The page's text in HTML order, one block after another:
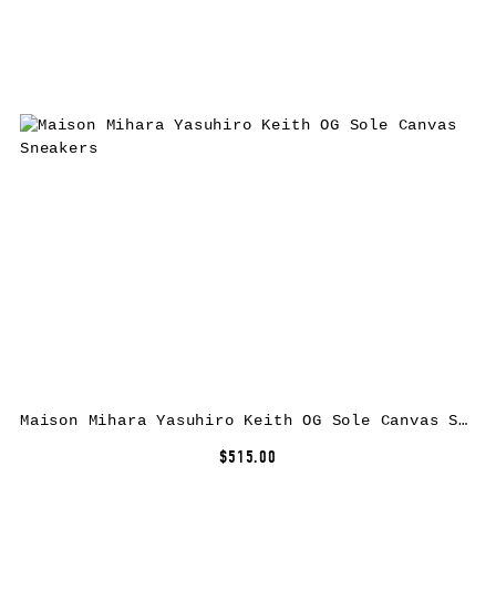
Maison Mihara Yasuhiro Keith OG Sole Canvas Sneakers
$515.00